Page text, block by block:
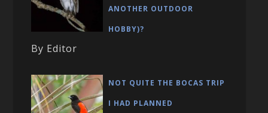
ANOTHER OUTDOOR
HOBBY)?
By Editor
NOT QUITE THE BOCAS TRIP
I HAD PLANNED